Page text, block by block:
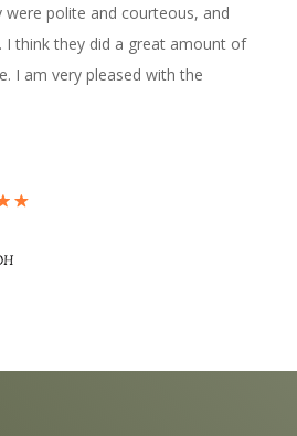
were polite and courteous, and
I think they did a great amount of
I am very pleased with the